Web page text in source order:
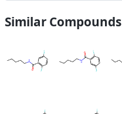
Similar Compounds